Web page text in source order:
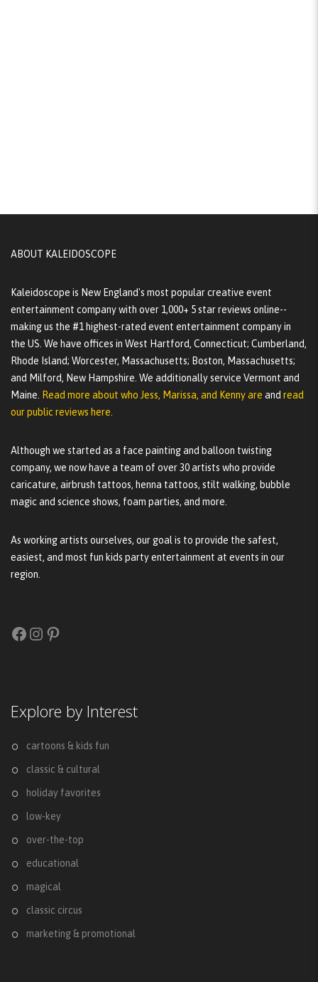
ABOUT KALEIDOSCOPE
Kaleidoscope is New England's most popular creative event
entertainment company with over 1,000+ 5 star reviews online--
making us the #1 highest-rated event entertainment company in
the US. We have offices in West Hartford, Connecticut; Cumberland,
Rhode Island; Worcester, Massachusetts; Boston, Massachusetts;
and Milford, New Hampshire. We additionally service Vermont and
Maine.
Read more about who Jess, Marissa, and Kenny are and read
our public reviews here.
Although we started as a face painting and balloon twisting
company, we now have a team of over 30 artists who provide
caricature, airbrush tattoos, henna tattoos, stilt walking, bubble
magic and science shows, foam parties, and more.
As working artists ourselves, our goal is to provide the safest,
easiest, and most fun kids party entertainment at events in our
region.
Facebook
Instagram
Pinterest
Explore by Interest
cartoons & kids fun
classic & cultural
holiday favorites
low-key
over-the-top
educational
magical
classic circus
marketing & promotional